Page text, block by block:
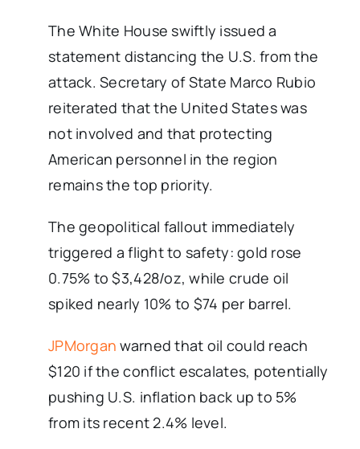
The White House swiftly issued a
statement distancing the U.S. from the
attack. Secretary of State Marco Rubio
reiterated that the United States was
not involved and that protecting
American personnel in the region
remains the top priority.
The geopolitical fallout immediately
triggered a flight to safety: gold rose
0.75% to $3,428/oz, while crude oil
spiked nearly 10% to $74 per barrel.
JPMorganwarned that oil could reach
$120 if the conflict escalates, potentially
pushing U.S. inflation back up to 5%
from its recent 2.4% level.